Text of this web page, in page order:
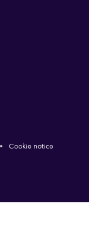
Cookie notice